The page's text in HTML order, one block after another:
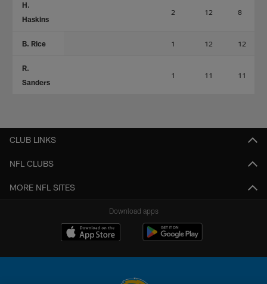
H.
Haskins
2 12 8
B. Rice 1 12 12
R.
Sanders
1 11 11
CLUB LINKS
NFL CLUBS
MORE NFL SITES
Download apps